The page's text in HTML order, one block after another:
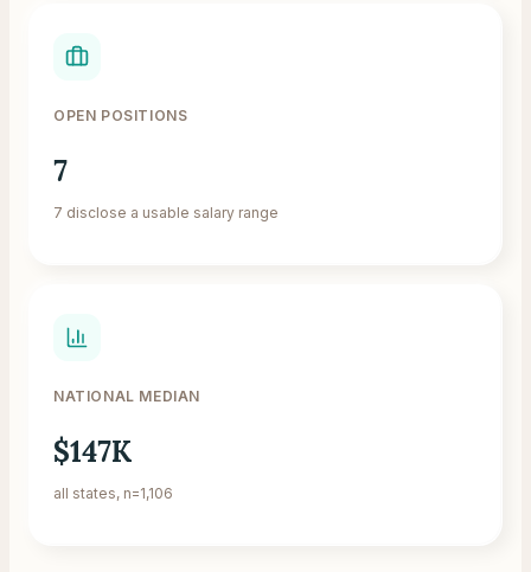
OPEN POSITIONS
7
7 disclose a usable salary range
NATIONAL MEDIAN
$147K
all states, n=1,106